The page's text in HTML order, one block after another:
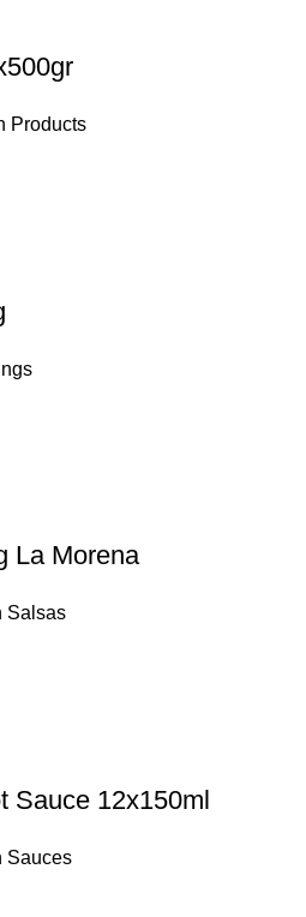
Products
La Morena
Salsas
Sauce 12x150ml
Sauces